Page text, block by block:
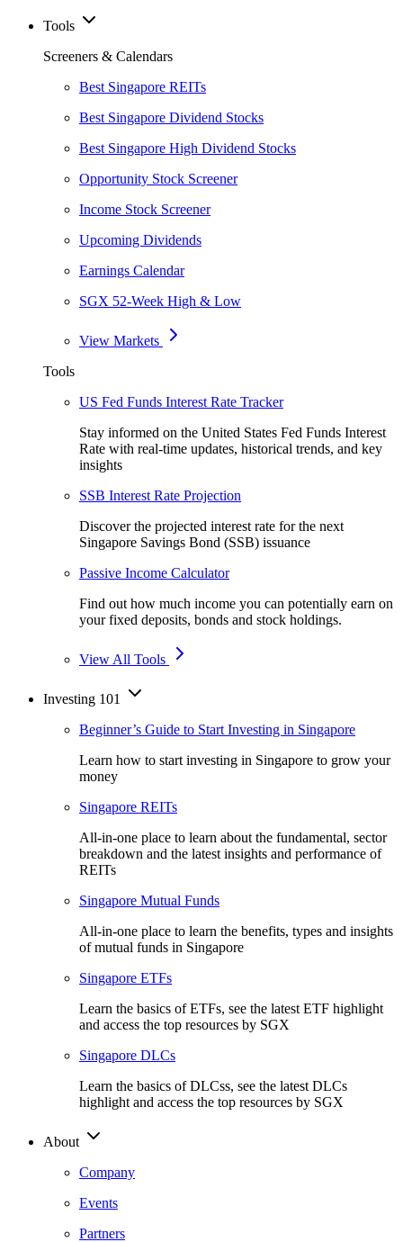
Tools
Screeners & Calendars
Best Singapore REITs
Best Singapore Dividend Stocks
Best Singapore High Dividend Stocks
Opportunity Stock Screener
Income Stock Screener
Upcoming Dividends
Earnings Calendar
SGX 52-Week High & Low
View Markets
Tools
US Fed Funds Interest Rate Tracker
Stay informed on the United States Fed Funds Interest
Rate with real-time updates, historical trends, and key
insights
SSB Interest Rate Projection
Discover the projected interest rate for the next
Singapore Savings Bond (SSB) issuance
Passive Income Calculator
Find out how much income you can potentially earn on
your fixed deposits, bonds and stock holdings.
View All Tools
Investing 101
Beginner’s Guide to Start Investing in Singapore
Learn how to start investing in Singapore to grow your
money
Singapore REITs
All-in-one place to learn about the fundamental, sector
breakdown and the latest insights and performance of
REITs
Singapore Mutual Funds
All-in-one place to learn the benefits, types and insights
of mutual funds in Singapore
Singapore ETFs
Learn the basics of ETFs, see the latest ETF highlight
and access the top resources by SGX
Singapore DLCs
Learn the basics of DLCss, see the latest DLCs
highlight and access the top resources by SGX
About
Company
Events
Partners